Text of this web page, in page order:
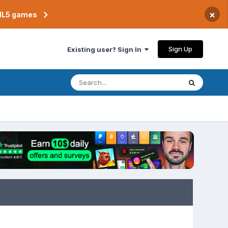
games ×
Existing user? Sign In Sign Up